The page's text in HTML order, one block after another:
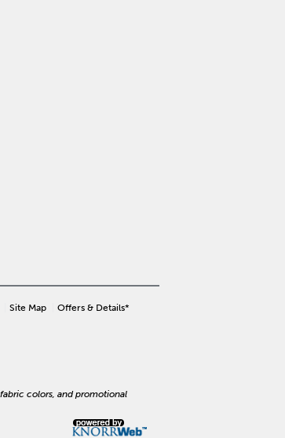
Site Map Offers & Details*
colors, and promotional